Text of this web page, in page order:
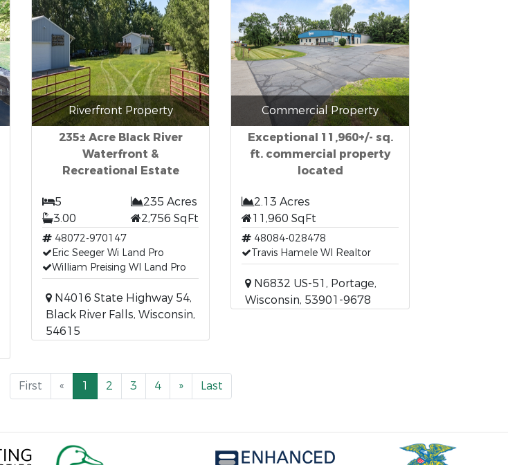
Riverfront Property
235± Acre Black River
Waterfront &
Recreational Estate
5
235 Acres
3.00
2,756 SqFt
48072-970147
Eric Seeger Wi Land Pro
William Preising WI Land Pro
N4016 State Highway 54,
Black River Falls, Wisconsin,
54615
Commercial Property
Exceptional 11,960+/- sq.
ft. commercial property
located
2.13 Acres
11,960 SqFt
48084-028478
Travis Hamele WI Realtor
N6832 US-51, Portage,
Wisconsin, 53901-9678
First « 1 2 3 4 » Last